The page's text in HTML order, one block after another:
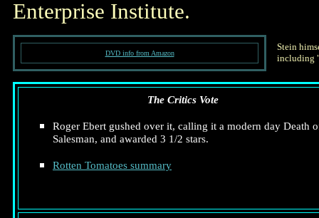
Enterprise Institute.
DVD info from Amazon
Stein
including
The Critics Vote
Roger Ebert gushed over it, calling it a modern day Death
Salesman, and awarded 3 1/2 stars.
Rotten Tomatoes summary